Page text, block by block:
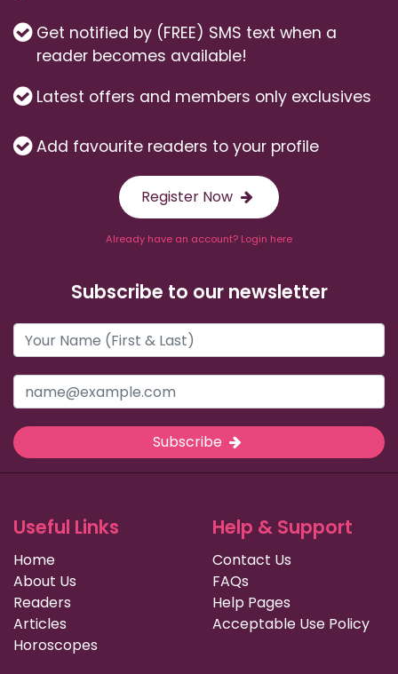
Get notified by (FREE) SMS text when a
reader becomes available!
Latest offers and members only exclusives
Add favourite readers to your profile
Register Now
Already have an account? Login here
Subscribe to our newsletter
Subscribe
Useful Links
Home
About Us
Readers
Articles
Horoscopes
Help & Support
Contact Us
FAQs
Help Pages
Acceptable Use Policy